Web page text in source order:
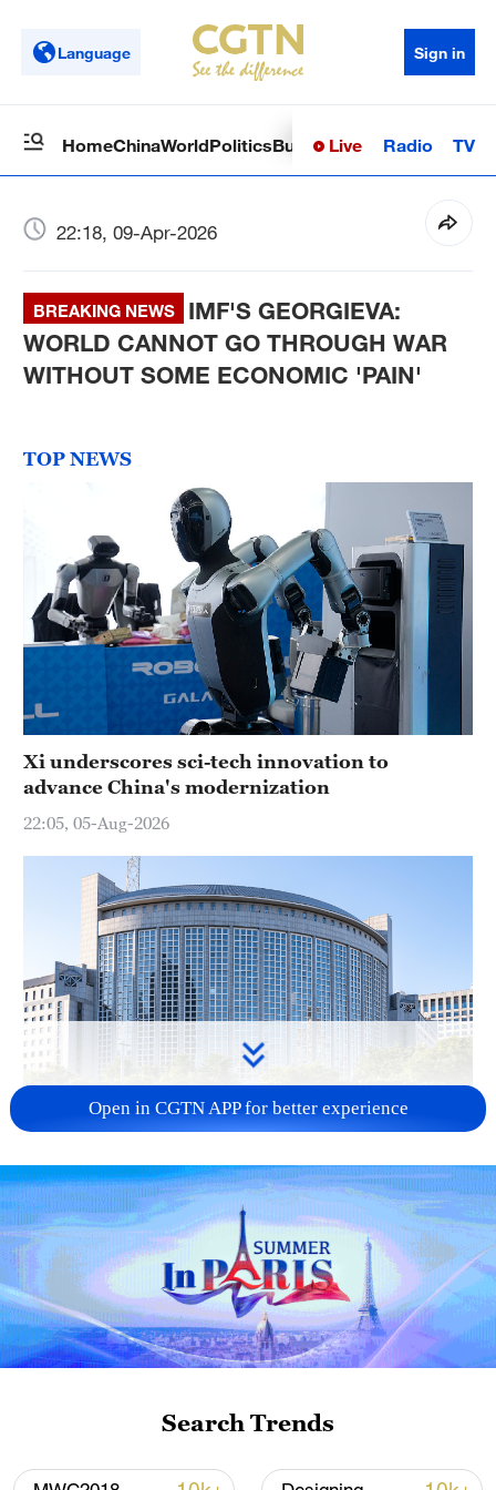
Language Sign in
HomeChinaWorldPoliticsBusinessSci-TechHealth
Live Radio TV
22:18, 09-Apr-2026
BREAKING NEWS
IMF'S GEORGIEVA:
WORLD CANNOT GO THROUGH WAR
WITHOUT SOME ECONOMIC 'PAIN'
TOP NEWS
Xi underscores sci-tech innovation to
advance China's modernization
22:05, 05-Aug-2026
China urges Japan to learn from history,
reject remilitarization
11:59, 06-Aug-2026
Open in CGTN APP for better experience
Search Trends